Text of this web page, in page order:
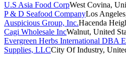
U.S Asia Food CorpWest Covina,
P & D Seafood CompanyLos
Auspicious Group, Inc.Hacenda
Cagi Wholesale IncWalnut, United
Evergreen Herbs International DBA
Supplies, LLCCity Of Industry,